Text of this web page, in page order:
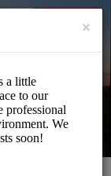
SIGN UP
×